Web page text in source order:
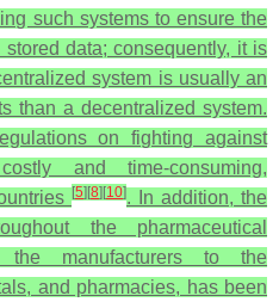
such systems to ensure the
data; consequently, it is
system is usually an
than a decentralized system.
on fighting against
and time-consuming,
[5] [8] [10]. In addition, the
the pharmaceutical
the manufacturers to the
and pharmacies, has been